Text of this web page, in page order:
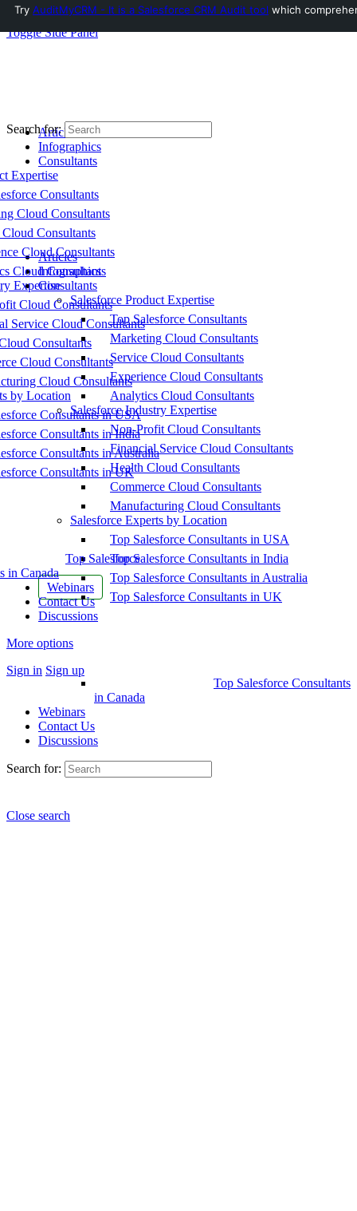
Toggle Side Panel
Articles
Infographics
Consultants
Expertise
Consultants
Cloud Consultants
Consultants
Cloud Consultants
Cloud Consultants
Expertise
Cloud Consultants
Service Cloud Consultants
Consultants
Cloud Consultants
Cloud Consultants
by Location
Consultants in USA
Consultants in India
Consultants in Australia
Consultants in UK
Top Salesforce
in Canada
Webinars
Contact Us
Discussions
More options
Sign in Sign up
Search for:
Articles
Infographics
Consultants
Salesforce Product Expertise
Top Salesforce Consultants
Marketing Cloud Consultants
Service Cloud Consultants
Experience Cloud Consultants
Analytics Cloud Consultants
Salesforce Industry Expertise
Non-Profit Cloud Consultants
Financial Service Cloud Consultants
Health Cloud Consultants
Commerce Cloud Consultants
Manufacturing Cloud Consultants
Salesforce Experts by Location
Top Salesforce Consultants in USA
Top Salesforce Consultants in India
Top Salesforce Consultants in Australia
Top Salesforce Consultants in UK
Top Salesforce Consultants
in Canada
Webinars
Contact Us
Discussions
Search for:
Close search
Try AuditMyCRM - It is a Salesforce CRM Audit tool which